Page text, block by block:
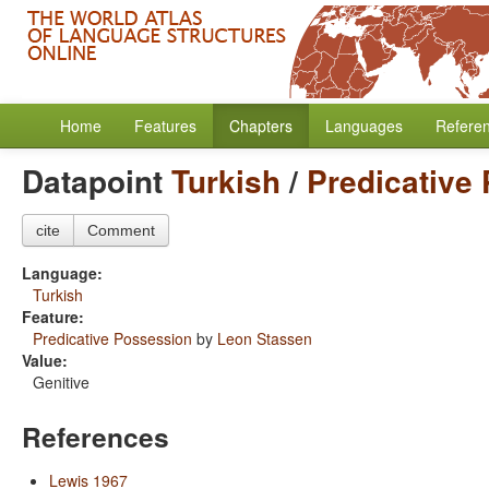
Home Features Chapters Languages
DatapointTurkish/ Predicative
cite Comment
Language:
Turkish
Feature:
Predicative Possession by Leon Stassen
Value:
Genitive
References
Lewis 1967